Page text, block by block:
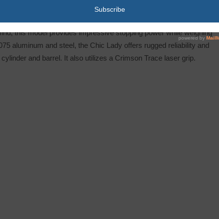
this model provides impressive stopping power while weighing
aluminum and steel, the Chic Lady offers rugged reliability and
and barrel. It also utilizes a Crimson Trace laser grip.